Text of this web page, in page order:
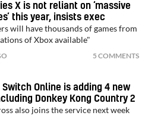
X is not reliant on ‘massive
this year, insists exec
will have thousands of games from
of Xbox available"
5 COMMENTS
Switch Online is adding 4 new
Donkey Kong Country 2
also joins the service next week